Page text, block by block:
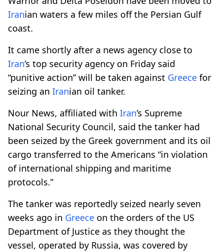
Iranian waters a few miles off the Persian Gulf
coast.
It came shortly after a news agency close to
Iran’s top security agency on Friday said
“punitive action” will be taken against Greece for
seizing an Iranian oil tanker.
Nour News, affiliated with Iran’s Supreme
National Security Council, said the tanker had
been seized by the Greek government and its oil
cargo transferred to the Americans “in violation
of international shipping and maritime
protocols.”
The tanker was reportedly seized nearly seven
weeks ago in Greece on the orders of the US
Department of Justice as they thought the
vessel, operated by Russia, was covered by